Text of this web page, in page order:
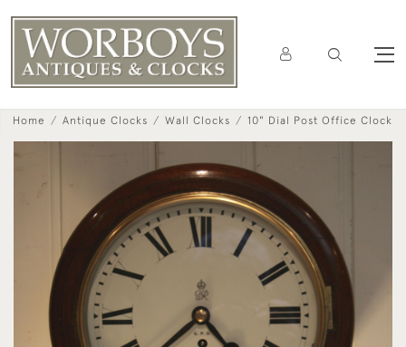
Home Antique Clocks Wall Clocks 10" Dial Post Office Clock